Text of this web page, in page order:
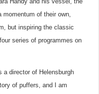
momentum of their own,
but inspiring the classic
series of programmes on
a director of Helensburgh
of puffers, and I am